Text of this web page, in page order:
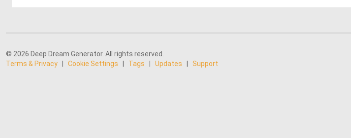
© 2026 Deep Dream Generator. All rights reserved.
Terms & Privacy
Cookie Settings Tags Updates Support